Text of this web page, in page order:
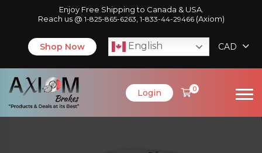
Enjoy Free Shipping to Canada & USA.
Reach us @ 1-825-865-6263 1-833-44-29466(Axiom)
Shop Now English CAD
Login 0